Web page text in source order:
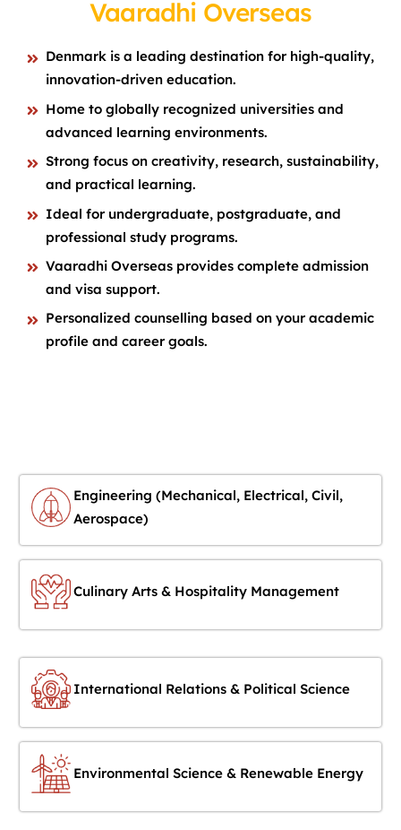
Vaaradhi Overseas
Denmark is a leading destination for high-quality,
innovation-driven education.
Home to globally recognized universities and
advanced learning environments.
Strong focus on creativity, research, sustainability,
and practical learning.
Ideal for undergraduate, postgraduate, and
professional study programs.
Vaaradhi Overseas provides complete admission
and visa support.
Personalized counselling based on your academic
profile and career goals.
Engineering (Mechanical, Electrical, Civil,
Aerospace)
Culinary Arts & Hospitality Management
International Relations & Political Science
Environmental Science & Renewable Energy